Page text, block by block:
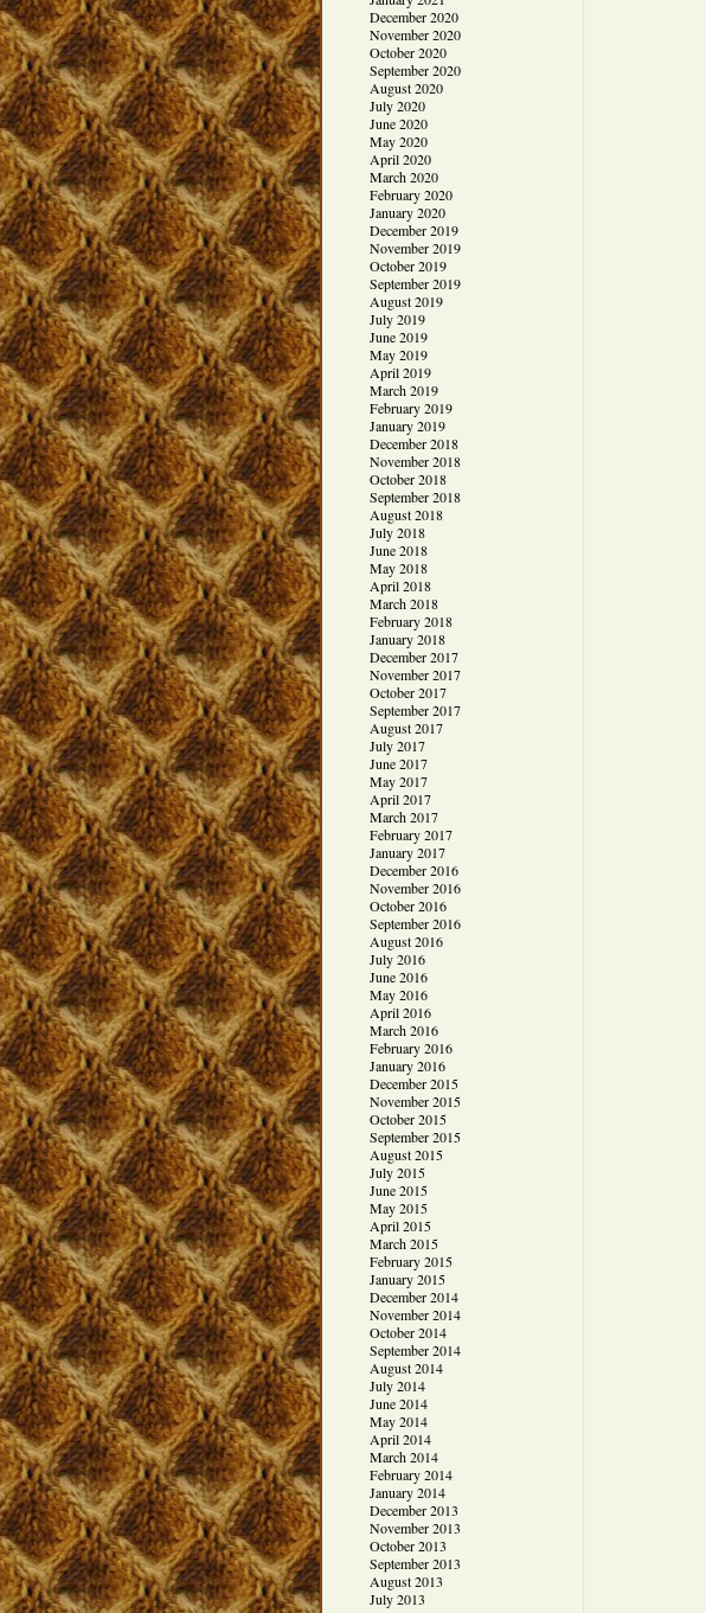
December 2020
November 2020
October 2020
September 2020
August 2020
July 2020
June 2020
May 2020
April 2020
March 2020
February 2020
January 2020
December 2019
November 2019
October 2019
September 2019
August 2019
July 2019
June 2019
May 2019
April 2019
March 2019
February 2019
January 2019
December 2018
November 2018
October 2018
September 2018
August 2018
July 2018
June 2018
May 2018
April 2018
March 2018
February 2018
January 2018
December 2017
November 2017
October 2017
September 2017
August 2017
July 2017
June 2017
May 2017
April 2017
March 2017
February 2017
January 2017
December 2016
November 2016
October 2016
September 2016
August 2016
July 2016
June 2016
May 2016
April 2016
March 2016
February 2016
January 2016
December 2015
November 2015
October 2015
September 2015
August 2015
July 2015
June 2015
May 2015
April 2015
March 2015
February 2015
January 2015
December 2014
November 2014
October 2014
September 2014
August 2014
July 2014
June 2014
May 2014
April 2014
March 2014
February 2014
January 2014
December 2013
November 2013
October 2013
September 2013
August 2013
July 2013